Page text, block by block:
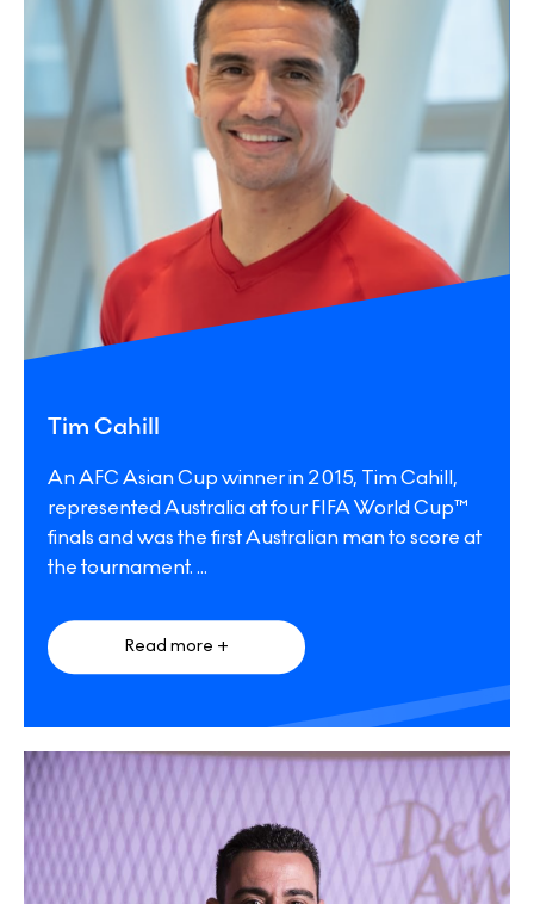
Tim Cahill
An AFC Asian Cup winner in 2015, Tim Cahill,
represented Australia at four FIFA World Cup™
finals and was the first Australian man to score at
the tournament....
Read more +